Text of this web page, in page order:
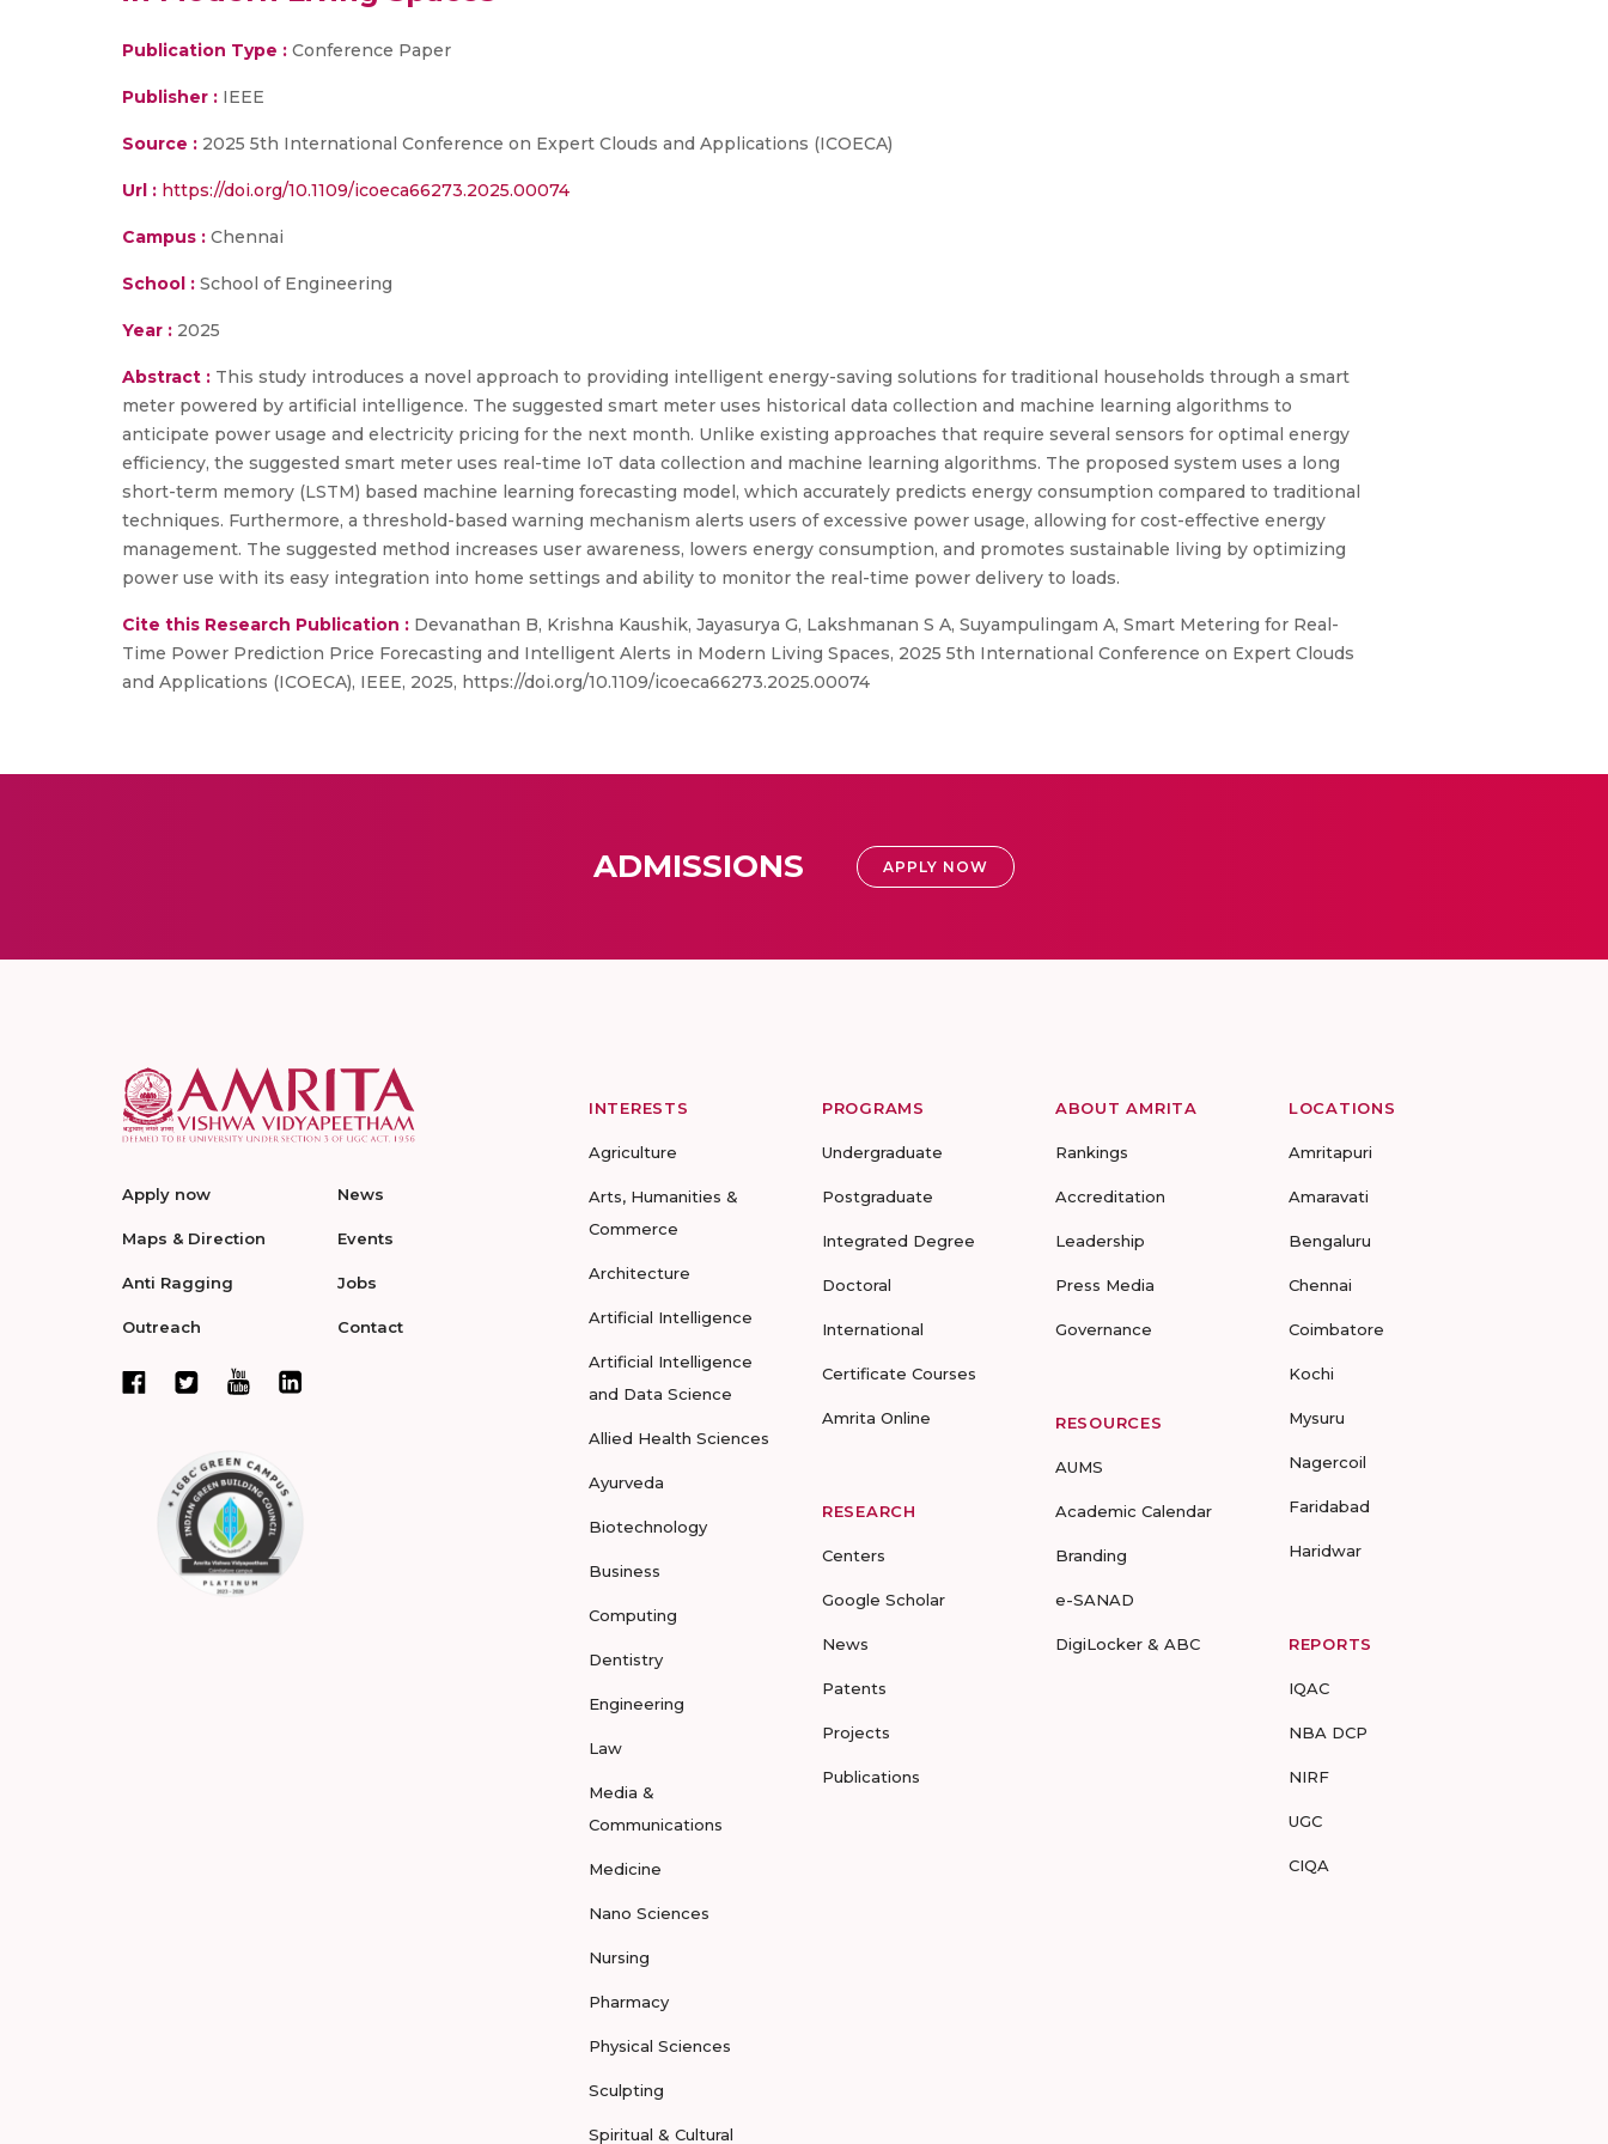
Publication Type : Conference Paper
Publisher : IEEE
Source : 2025 5th International Conference on Expert Clouds and Applications (ICOECA)
Url : https://doi.org/10.1109/icoeca66273.2025.00074
Campus : Chennai
School : School of Engineering
Year : 2025
Abstract : This study introduces a novel approach to providing intelligent energy-saving solutions for traditional households through a smart
meter powered by artificial intelligence. The suggested smart meter uses historical data collection and machine learning algorithms to
anticipate power usage and electricity pricing for the next month. Unlike existing approaches that require several sensors for optimal energy
efficiency, the suggested smart meter uses real-time IoT data collection and machine learning algorithms. The proposed system uses a long
short-term memory (LSTM) based machine learning forecasting model, which accurately predicts energy consumption compared to traditional
techniques. Furthermore, a threshold-based warning mechanism alerts users of excessive power usage, allowing for cost-effective energy
management. The suggested method increases user awareness, lowers energy consumption, and promotes sustainable living by optimizing
power use with its easy integration into home settings and ability to monitor the real-time power delivery to loads.
Cite this Research Publication : Devanathan B, Krishna Kaushik, Jayasurya G, Lakshmanan S A, Suyampulingam A, Smart Metering for Real-
Time Power Prediction Price Forecasting and Intelligent Alerts in Modern Living Spaces, 2025 5th International Conference on Expert Clouds
and Applications (ICOECA), IEEE, 2025, https://doi.org/10.1109/icoeca66273.2025.00074
ADMISSIONS APPLY NOW
Apply now
Maps & Direction
Anti Ragging
Outreach
News
Events
Jobs
Contact
INTERESTS
Agriculture
Arts, Humanities &
Commerce
Architecture
Artificial Intelligence
Artificial Intelligence
and Data Science
Allied Health Sciences
Ayurveda
Biotechnology
Business
Computing
Dentistry
Engineering
Law
Media &
Communications
Medicine
Nano Sciences
Nursing
Pharmacy
Physical Sciences
Sculpting
Spiritual & Cultural
PROGRAMS
Undergraduate
Postgraduate
Integrated Degree
Doctoral
International
Certificate Courses
Amrita Online
RESEARCH
Centers
Google Scholar
News
Patents
Projects
Publications
ABOUT AMRITA
Rankings
Accreditation
Leadership
Press Media
Governance
RESOURCES
AUMS
Academic Calendar
Branding
e-SANAD
DigiLocker & ABC
LOCATIONS
Amritapuri
Amaravati
Bengaluru
Chennai
Coimbatore
Kochi
Mysuru
Nagercoil
Faridabad
Haridwar
REPORTS
IQAC
NBA DCP
NIRF
UGC
CIQA